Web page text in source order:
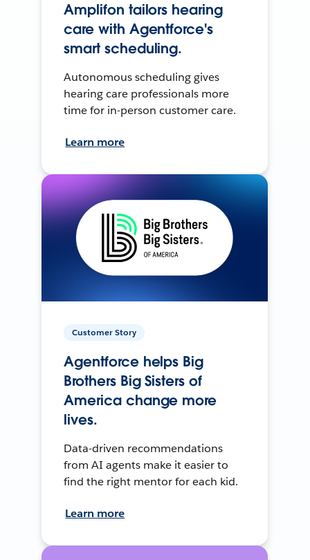
Amplifon tailors hearing
care with Agentforce's
smart scheduling.
Autonomous scheduling gives
hearing care professionals more
time for in-person customer care.
Learn more
Customer Story
Agentforce helps Big
Brothers Big Sisters of
America change more
lives.
Data-driven recommendations
from AI agents make it easier to
find the right mentor for each kid.
Learn more